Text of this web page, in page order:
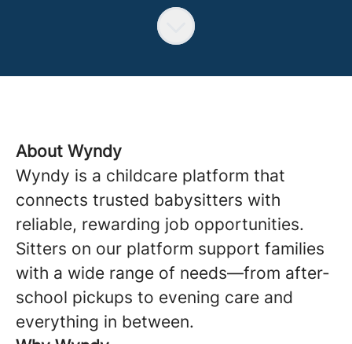
About Wyndy
Wyndy is a childcare platform that
connects trusted babysitters with
reliable, rewarding job opportunities.
Sitters on our platform support families
with a wide range of needs—from after-
school pickups to evening care and
everything in between.